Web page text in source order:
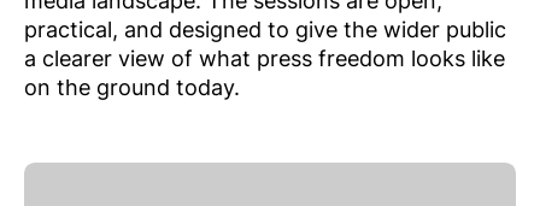
practical, and designed to give the wider public
a clearer view of what press freedom looks like
on the ground today.